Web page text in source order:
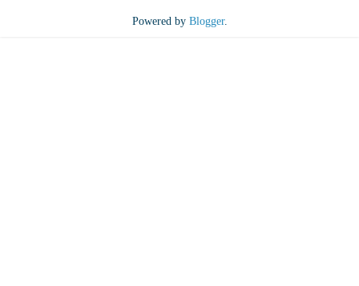
Powered by Blogger.